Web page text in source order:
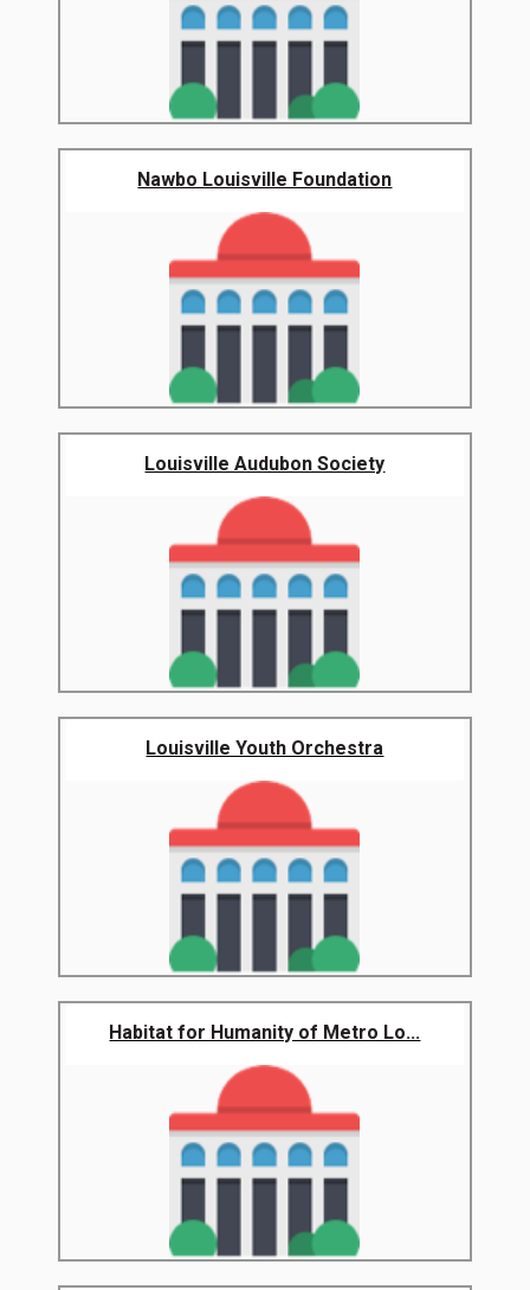
Nawbo Louisville Foundation
Louisville Audubon Society
Louisville Youth Orchestra
Habitat for Humanity of Metro Lo...